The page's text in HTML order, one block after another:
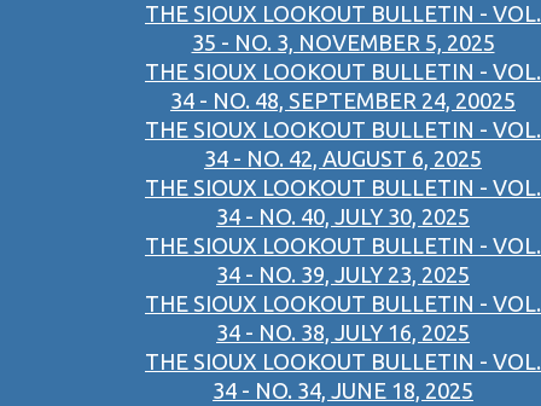
THE SIOUX LOOKOUT BULLETIN - VOL.
35 - NO. 3, NOVEMBER 5, 2025
THE SIOUX LOOKOUT BULLETIN - VOL.
34 - NO. 48, SEPTEMBER 24, 20025
THE SIOUX LOOKOUT BULLETIN - VOL.
34 - NO. 42, AUGUST 6, 2025
THE SIOUX LOOKOUT BULLETIN - VOL.
34 - NO. 40, JULY 30, 2025
THE SIOUX LOOKOUT BULLETIN - VOL.
34 - NO. 39, JULY 23, 2025
THE SIOUX LOOKOUT BULLETIN - VOL.
34 - NO. 38, JULY 16, 2025
THE SIOUX LOOKOUT BULLETIN - VOL.
34 - NO. 34, JUNE 18, 2025